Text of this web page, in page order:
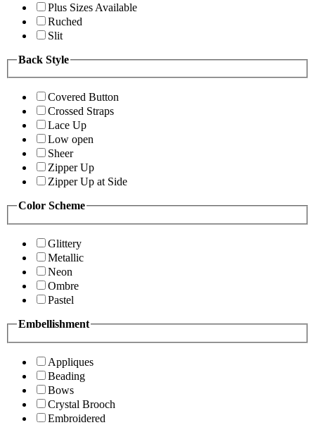
Plus Sizes Available
Ruched
Slit
Back Style
Covered Button
Crossed Straps
Lace Up
Low open
Sheer
Zipper Up
Zipper Up at Side
Color Scheme
Glittery
Metallic
Neon
Ombre
Pastel
Embellishment
Appliques
Beading
Bows
Crystal Brooch
Embroidered